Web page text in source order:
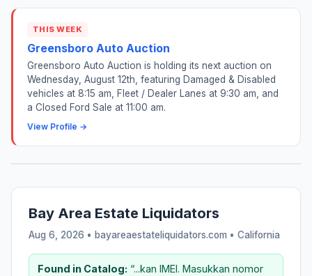
THIS WEEK
Greensboro Auto Auction
Greensboro Auto Auction is holding its next auction on
Wednesday, August 12th, featuring Damaged & Disabled
vehicles at 8:15 am, Fleet / Dealer Lanes at 9:30 am, and
a Closed Ford Sale at 11:00 am.
View Profile →
Bay Area Estate Liquidators
Aug 6, 2026 • bayareaestateliquidators.com • California
Found in Catalog: “...kan IMEI. Masukkan nomor